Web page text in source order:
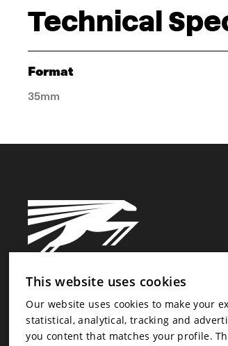
Technical
Format
35mm
Newsletter
Newsletter
This website uses cookies
Our website uses cookies to make your
statistical, analytical, tracking and
you content that matches your profile.